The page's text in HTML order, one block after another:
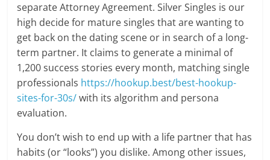
separate Attorney Agreement. Silver Singles is our
high decide for mature singles that are wanting to
get back on the dating scene or in search of a long-
term partner. It claims to generate a minimal of
1,200 success stories every month, matching single
professionals https://hookup.best/best-hookup-
sites-for-30s/with its algorithm and persona
evaluation.
You don’t wish to end up with a life partner that has
habits (or “looks”) you dislike. Among other issues,